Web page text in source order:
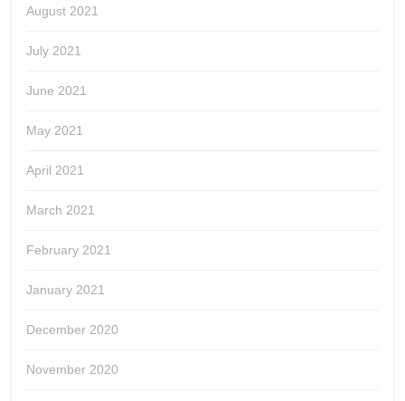
August 2021
July 2021
June 2021
May 2021
April 2021
March 2021
February 2021
January 2021
December 2020
November 2020